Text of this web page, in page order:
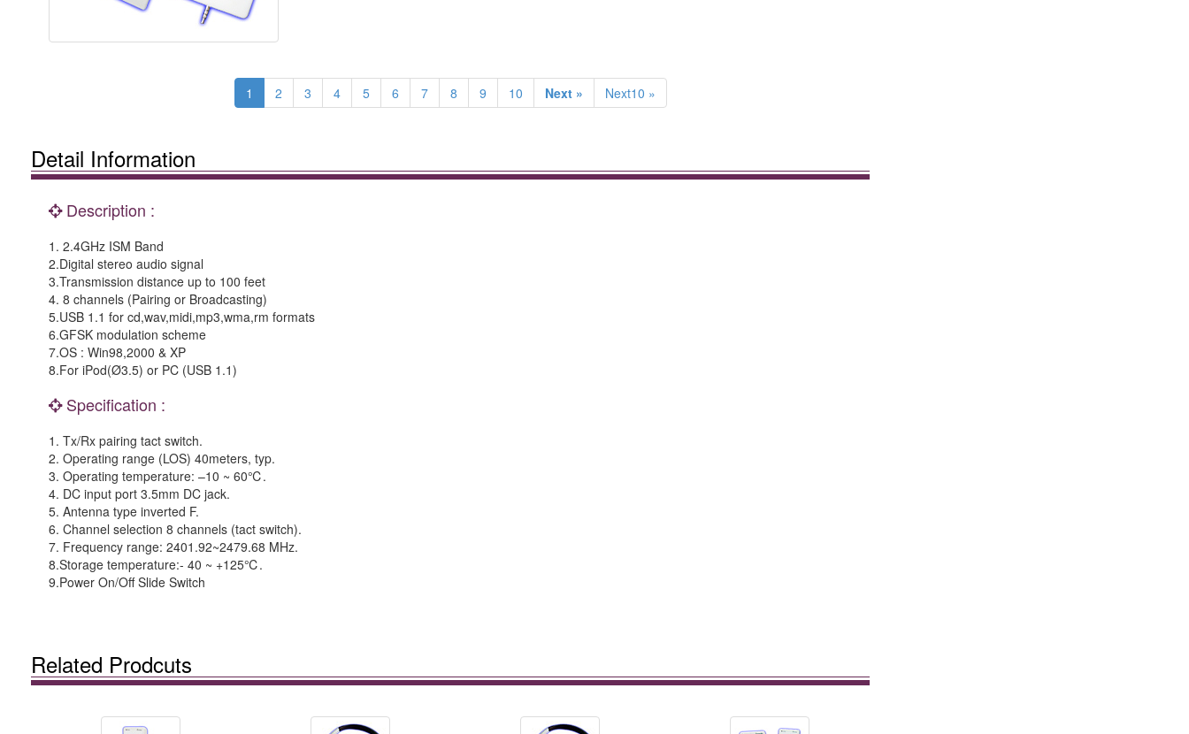
1 2 3 4 5 6 7 8 9 10 Next » Next10 »
Detail Information
Description :
1. 2.4GHz ISM Band
2.Digital stereo audio signal
3.Transmission distance up to 100 feet
4. 8 channels (Pairing or Broadcasting)
5.USB 1.1 for cd,wav,midi,mp3,wma,rm formats
6.GFSK modulation scheme
7.OS : Win98,2000 & XP
8.For iPod(Ø3.5) or PC (USB 1.1)
Specification :
1. Tx/Rx pairing tact switch.
2. Operating range (LOS) 40meters, typ.
3. Operating temperature: –10 ~ 60℃.
4. DC input port 3.5mm DC jack.
5. Antenna type inverted F.
6. Channel selection 8 channels (tact switch).
7. Frequency range: 2401.92~2479.68 MHz.
8.Storage temperature:- 40 ~ +125℃.
9.Power On/Off Slide Switch
Related Prodcuts